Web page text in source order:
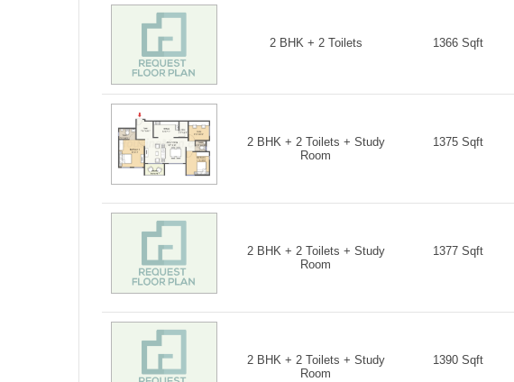
2 BHK + 2 Toilets 1366 Sqft
2 BHK + 2 Toilets + Study
Room
1375 Sqft
2 BHK + 2 Toilets + Study
Room
1377 Sqft
2 BHK + 2 Toilets + Study
Room
1390 Sqft